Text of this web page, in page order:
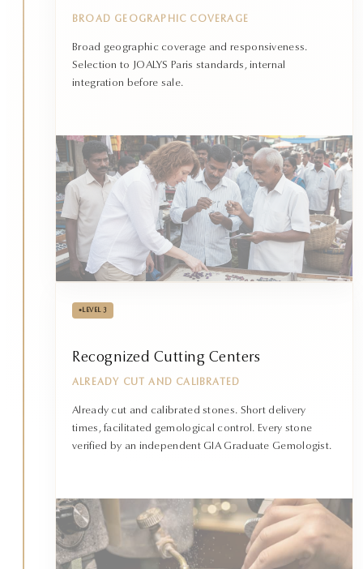
BROAD GEOGRAPHIC COVERAGE
Broad geographic coverage and responsiveness.
Selection to JOALYS Paris standards, internal
integration before sale.
• LEVEL 3
Recognized Cutting Centers
ALREADY CUT AND CALIBRATED
Already cut and calibrated stones. Short delivery
times, facilitated gemological control. Every stone
verified by an independent GIA Graduate Gemologist.